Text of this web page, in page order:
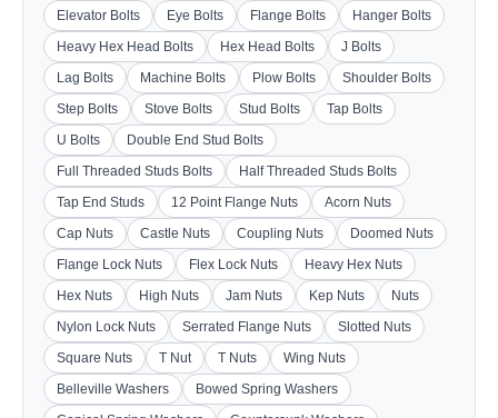
Elevator Bolts
Eye Bolts Flange Bolts
Hanger Bolts
Heavy Hex Head Bolts
Hex Head Bolts
J Bolts
Lag Bolts
Machine Bolts Plow Bolts
Shoulder Bolts
Step Bolts
Stove Bolts Stud Bolts
Tap Bolts
U Bolts
Double End Stud Bolts
Full Threaded Studs Bolts
Half Threaded Studs Bolts
Tap End Studs
12 Point Flange Nuts
Acorn Nuts
Cap Nuts
Castle Nuts Coupling Nuts
Doomed Nuts
Flange Lock Nuts
Flex Lock Nuts
Heavy Hex Nuts
Hex Nuts
High Nuts Jam Nuts Kep Nuts
Nuts
Nylon Lock Nuts
Serrated Flange Nuts
Slotted Nuts
Square Nuts
T Nut T Nuts
Wing Nuts
Belleville Washers
Bowed Spring Washers